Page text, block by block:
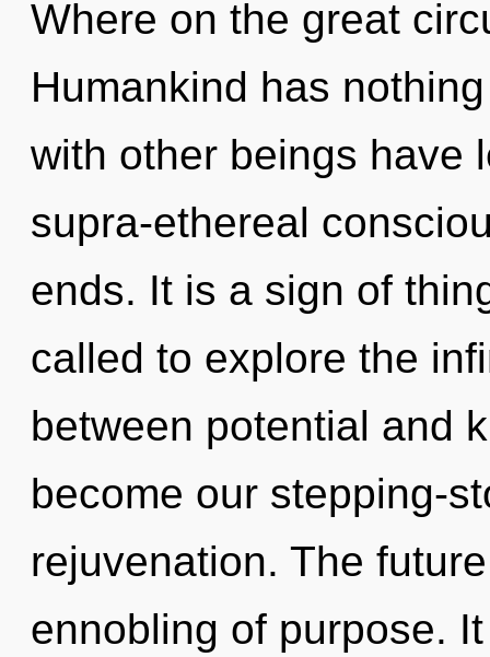
Where on the great
Humankind has
with other beings have
supra-ethereal
ends. It is a sign of
called to explore the
between potential and
become our stepping-
rejuvenation. The
ennobling of purpose.